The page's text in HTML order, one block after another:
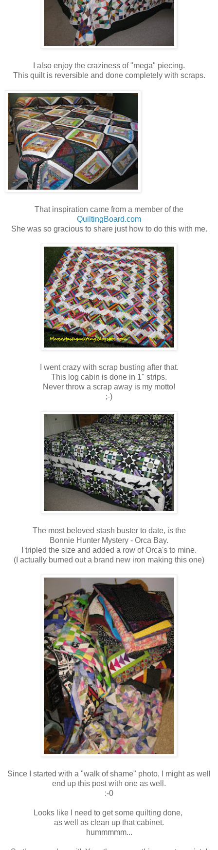
I also enjoy the craziness of "mega" piecing.
This quilt is reversible and done completely with scraps.
That inspiration came from a member of the
QuiltingBoard.com
She was so gracious to share just how to do this with me.
I went crazy with scrap busting after that.
This log cabin is done in 1" strips.
Never throw a scrap away is my motto!
;-)
The most beloved stash buster to date, is the
Bonnie Hunter Mystery - Orca Bay.
I tripled the size and added a row of Orca's to mine.
(I actually burned out a brand new iron making this one)
Since I started with a "walk of shame" photo, I might as well
end up this post with one as well.
:-0
Looks like I need to get some quilting done,
as well as clean up that cabinet.
hummmmm...